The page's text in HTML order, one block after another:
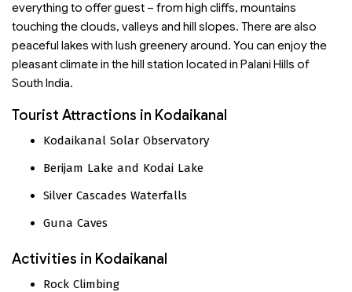
everything to offer guest – from high cliffs, mountains
touching the clouds, valleys and hill slopes. There are also
peaceful lakes with lush greenery around. You can enjoy the
pleasant climate in the hill station located in Palani Hills of
South India.
Tourist Attractions in Kodaikanal
Kodaikanal Solar Observatory
Berijam Lake and Kodai Lake
Silver Cascades Waterfalls
Guna Caves
Activities in Kodaikanal
Rock Climbing